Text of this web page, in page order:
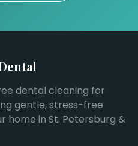
dental cleaning for
gentle, stress-free
home in St. Petersburg &